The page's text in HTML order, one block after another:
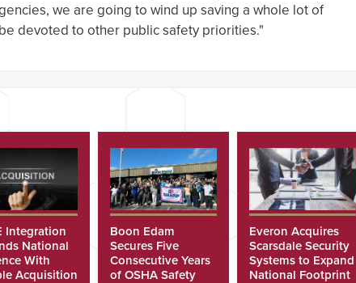
we are going to wind up saving a whole lot of
devoted to other public safety priorities."
Integration
National
With
Acquisition
Boon Edam
Secures Five
Consecutive Years
of OSHA Safety
Everon Acquires
Scarsdale Security
Systems to Expand
National Footprint